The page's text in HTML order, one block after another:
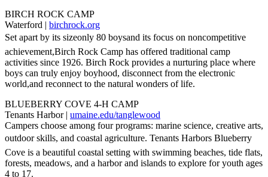
BIRCH ROCK CAMP
Waterford | birchrock.org
Set apart by its sizeonly 80 boysand its focus on noncompetitive
achievement,Birch Rock Camp has offered traditional camp
activities since 1926. Birch Rock provides a nurturing place where
boys can truly enjoy boyhood, disconnect from the electronic
world,and reconnect to the natural wonders of life.
BLUEBERRY COVE 4-H CAMP
Tenants Harbor | umaine.edu/tanglewood
Campers choose among four programs: marine science, creative arts,
outdoor skills, and coastal agriculture. Tenants Harbors Blueberry
Cove is a beautiful coastal setting with swimming beaches, tide flats,
forests, meadows, and a harbor and islands to explore for youth ages
4 to 17.